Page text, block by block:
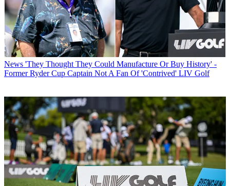
News 'They Thought They Could Manufacture Or Buy History' -
Former Ryder Cup Captain Not A Fan Of 'Contrived' LIV Golf